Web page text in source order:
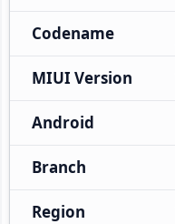
Codename
MIUI Version
Android
Branch
Region